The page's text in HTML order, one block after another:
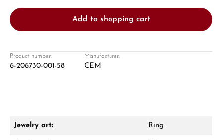
Questions? We will advise you personally:
Add to shopping cart
Product number:
6-206730-001-58
Manufacturer:
CEM
Jewelry art: Ring